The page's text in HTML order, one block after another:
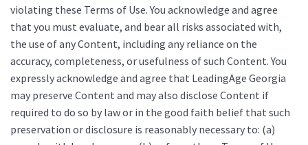
violating these Terms of Use. You acknowledge and agree
that you must evaluate, and bear all risks associated with,
the use of any Content, including any reliance on the
accuracy, completeness, or usefulness of such Content. You
expressly acknowledge and agree that LeadingAge Georgia
may preserve Content and may also disclose Content if
required to do so by law or in the good faith belief that such
preservation or disclosure is reasonably necessary to: (a)